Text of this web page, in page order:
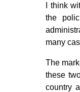
I think
the
many
The
these
country